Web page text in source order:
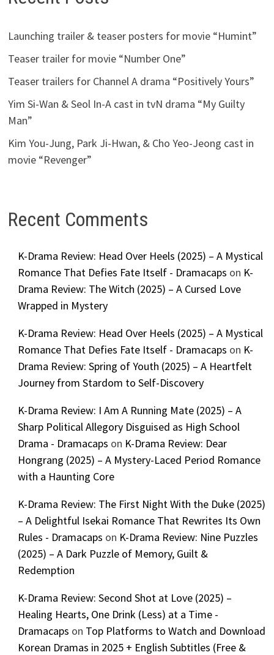
Launching trailer & teaser posters for movie “Humint”
Teaser trailer for movie “Number One”
Teaser trailers for Channel A drama “Positively Yours”
Yim Si-Wan & Seol In-A cast in tvN drama “My Guilty
Man”
Kim You-Jung, Park Ji-Hwan, & Cho Yeo-Jeong cast in
movie “Revenger”
Recent Comments
K-Drama Review: Head Over Heels (2025) – A Mystical
Romance That Defies Fate Itself - Dramacaps on K-
Drama Review: The Witch (2025) – A Cursed Love
Wrapped in Mystery
K-Drama Review: Head Over Heels (2025) – A Mystical
Romance That Defies Fate Itself - Dramacaps on K-
Drama Review: Spring of Youth (2025) – A Heartfelt
Journey from Stardom to Self-Discovery
K-Drama Review: I Am A Running Mate (2025) – A
Sharp Political Allegory Disguised as High School
Drama - Dramacaps on K-Drama Review: Dear
Hongrang (2025) – A Mystery-Laced Period Romance
with a Haunting Core
K-Drama Review: The First Night With the Duke (2025)
– A Delightful Isekai Romance That Rewrites Its Own
Rules - Dramacaps on K-Drama Review: Nine Puzzles
(2025) – A Dark Puzzle of Memory, Guilt &
Redemption
K-Drama Review: Second Shot at Love (2025) –
Healing Hearts, One Drink (Less) at a Time -
Dramacaps on Top Platforms to Watch and Download
Korean Dramas in 2025 + English Subtitles (Free &